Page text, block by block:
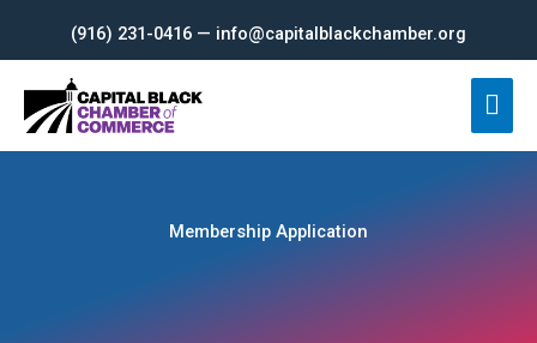
content
(916) 231-0416 — info@capitalblackchamber.org
Membership Application